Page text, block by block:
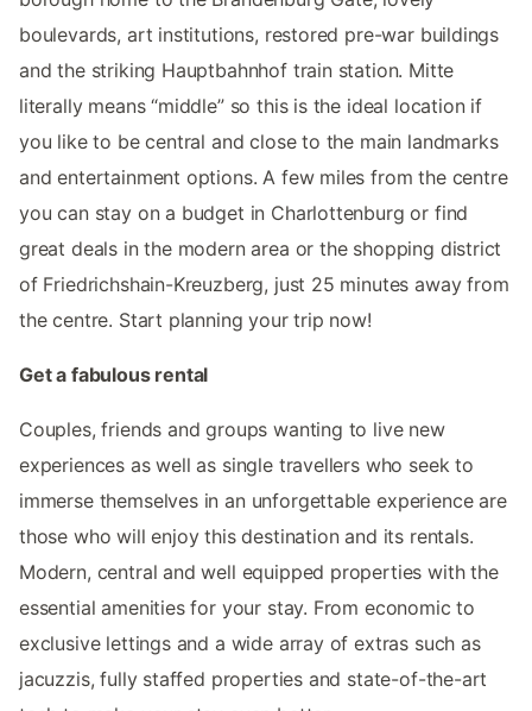
boulevards, art institutions, restored pre-war buildings
and the striking Hauptbahnhof train station. Mitte
literally means “middle” so this is the ideal location if
you like to be central and close to the main landmarks
and entertainment options. A few miles from the centre
you can stay on a budget in Charlottenburg or find
great deals in the modern area or the shopping district
of Friedrichshain-Kreuzberg, just 25 minutes away from
the centre. Start planning your trip now!
Get a fabulous rental
Couples, friends and groups wanting to live new
experiences as well as single travellers who seek to
immerse themselves in an unforgettable experience are
those who will enjoy this destination and its rentals.
Modern, central and well equipped properties with the
essential amenities for your stay. From economic to
exclusive lettings and a wide array of extras such as
jacuzzis, fully staffed properties and state-of-the-art